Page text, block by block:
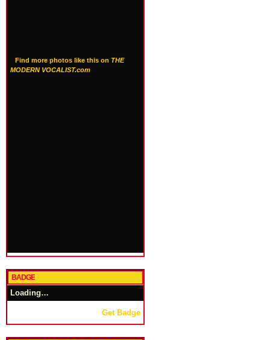
Find more photos like this on THE
MODERN VOCALIST.com
BADGE
Loading…
Get Badge